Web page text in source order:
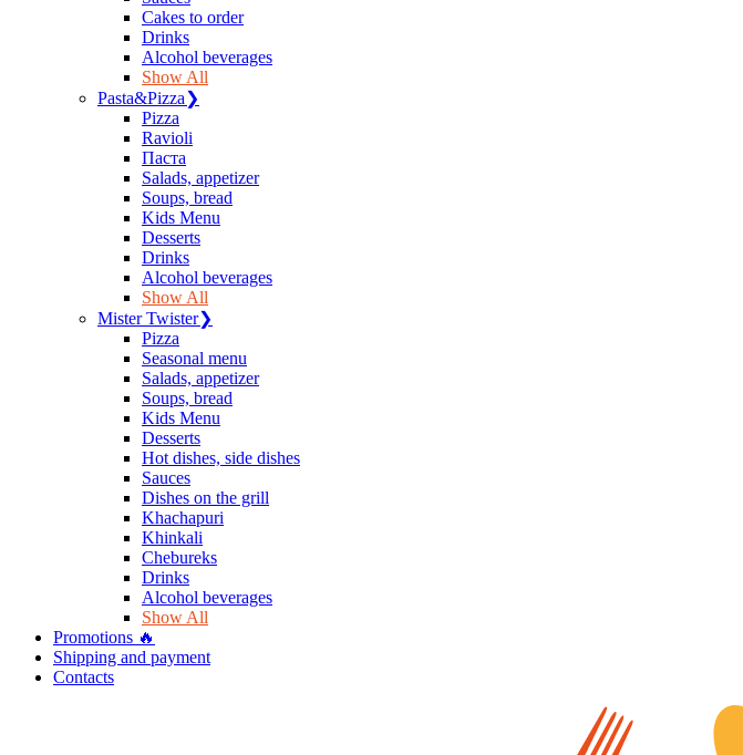
Сakes to order
Drinks
Alcohol beverages
Show All
Pasta&Pizza❯
Pizza
Ravioli
Паста
Salads, appetizer
Soups, bread
Kids Menu
Desserts
Drinks
Alcohol beverages
Show All
Mister Twister❯
Pizza
Seasonal menu
Salads, appetizer
Soups, bread
Kids Menu
Desserts
Hot dishes, side dishes
Sauces
Dishes on the grill
Khachapuri
Khinkali
Chebureks
Drinks
Alcohol beverages
Show All
Promotions 🔥
Shipping and payment
Contacts